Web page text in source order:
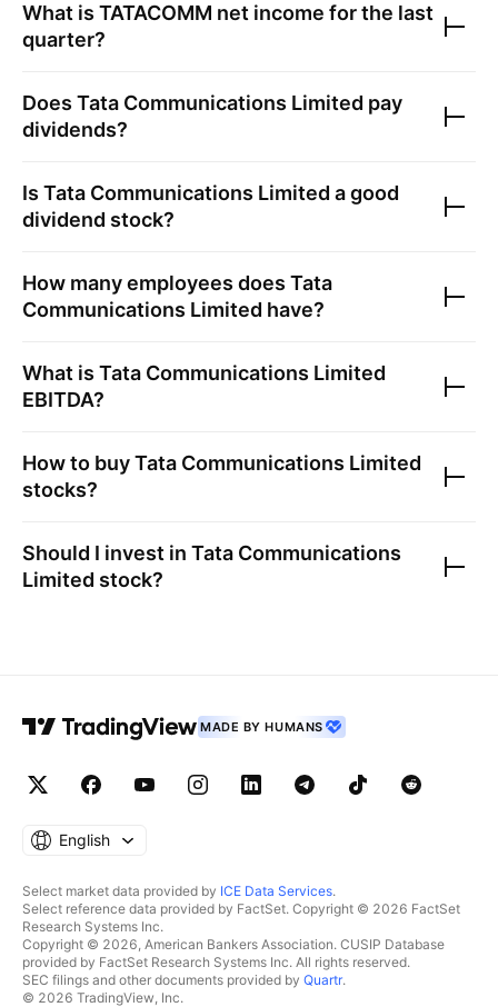
What is TATACOMM net income for the last
quarter?
Does Tata Communications Limited pay
dividends?
Is Tata Communications Limited a good
dividend stock?
How many employees does Tata
Communications Limited have?
What is Tata Communications Limited
EBITDA?
How to buyTata Communications Limited
stocks?
Should I invest in Tata Communications
Limited stock?
MADE BY HUMANS
English
Select market data provided by ICE Data Services.
Select reference data provided by FactSet. Copyright © 2026 FactSet
Research Systems Inc.
Copyright © 2026, American Bankers Association. CUSIP Database
provided by FactSet Research Systems Inc. All rights reserved.
SEC filings and other documents provided by Quartr.
© 2026 TradingView, Inc.